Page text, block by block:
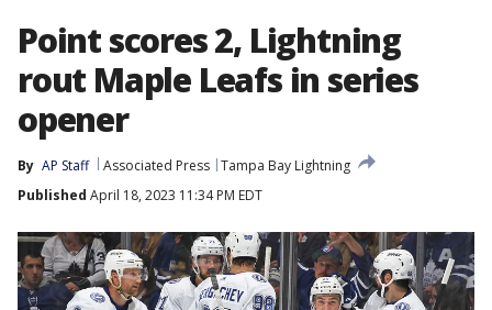
Point scores 2, Lightning
rout Maple Leafs in series
opener
By AP Staff Associated Press Tampa Bay Lightning
Published April 18, 2023 11:34 PM EDT